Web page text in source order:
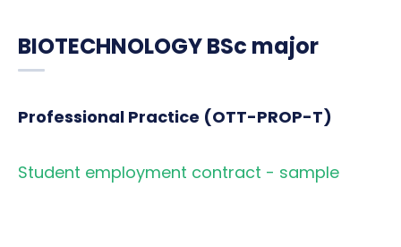
BIOTECHNOLOGY BSc major
Professional Practice (OTT-PROP-T)
Student employment contract - sample